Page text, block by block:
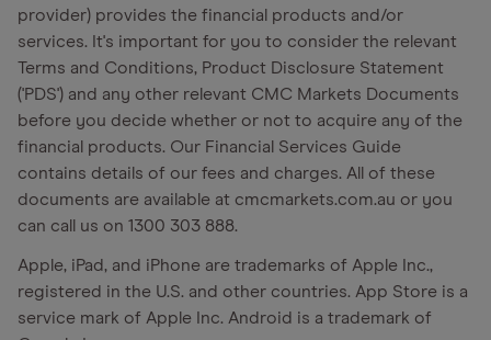
provider) provides the financial products and/or
services. It's important for you to consider the relevant
Terms and Conditions, Product Disclosure Statement
('PDS') and any other relevant CMC Markets Documents
before you decide whether or not to acquire any of the
financial products. Our Financial Services Guide
contains details of our fees and charges. All of these
documents are available at cmcmarkets.com.au or you
can call us on 1300 303 888.
Apple, iPad, and iPhone are trademarks of Apple Inc.,
registered in the U.S. and other countries. App Store is a
service mark of Apple Inc. Android is a trademark of